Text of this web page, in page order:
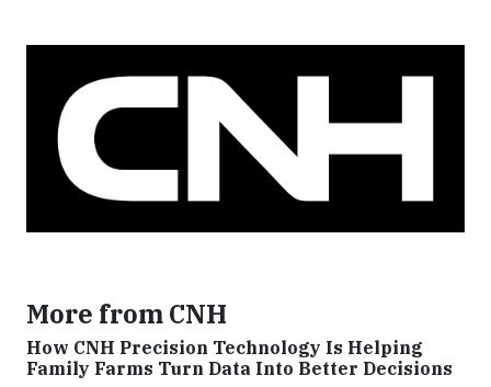
More from CNH
How CNH Precision Technology Is Helping
Family Farms Turn Data Into Better Decisions